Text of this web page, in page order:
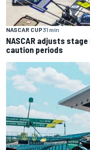
NASCAR CUP31 min
NASCAR adjusts
caution periods